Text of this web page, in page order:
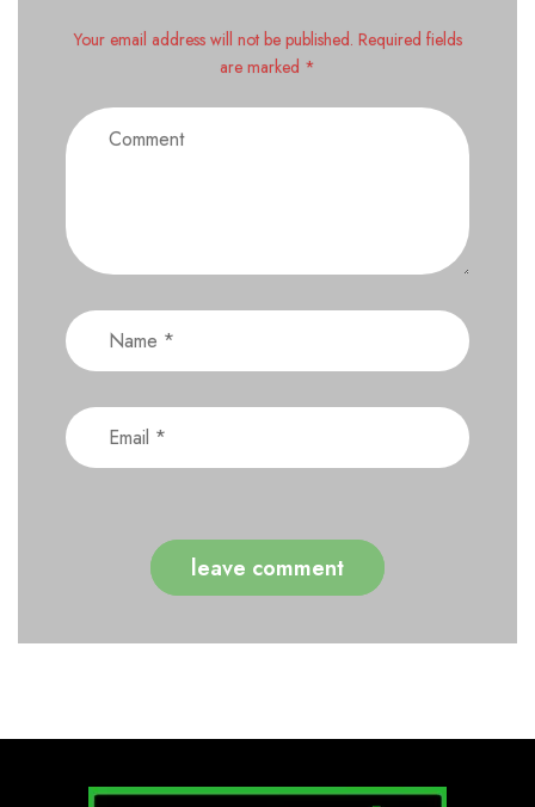
Your email address will not be published. Required fields
are marked *